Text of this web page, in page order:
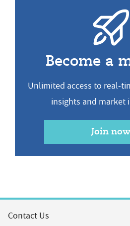
Become a
Unlimited access to real-
insights and market
Join now
Contact Us